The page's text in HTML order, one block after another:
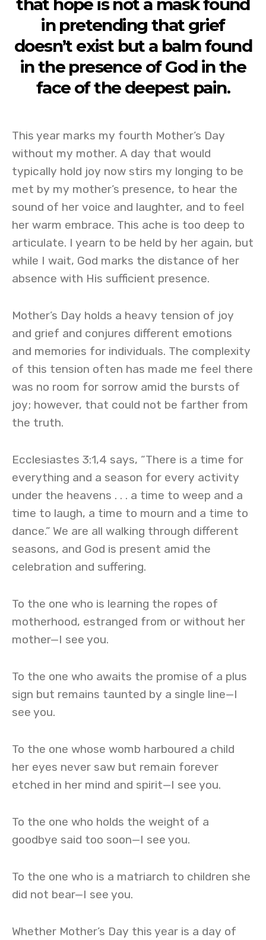
that hope is not a mask found
in pretending that grief
doesn’t exist but a balm found
in the presence of God in the
face of the deepest pain.
This year marks my fourth Mother’s Day
without my mother. A day that would
typically hold joy now stirs my longing to be
met by my mother’s presence, to hear the
sound of her voice and laughter, and to feel
her warm embrace. This ache is too deep to
articulate. I yearn to be held by her again, but
while I wait, God marks the distance of her
absence with His sufficient presence.
Mother’s Day holds a heavy tension of joy
and grief and conjures different emotions
and memories for individuals. The complexity
of this tension often has made me feel there
was no room for sorrow amid the bursts of
joy; however, that could not be farther from
the truth.
Ecclesiastes 3:1,4 says, “There is a time for
everything and a season for every activity
under the heavens . . . a time to weep and a
time to laugh, a time to mourn and a time to
dance.” We are all walking through different
seasons, and God is present amid the
celebration and suffering.
To the one who is learning the ropes of
motherhood, estranged from or without her
mother—I see you.
To the one who awaits the promise of a plus
sign but remains taunted by a single line—I
see you.
To the one whose womb harboured a child
her eyes never saw but remain forever
etched in her mind and spirit—I see you.
To the one who holds the weight of a
goodbye said too soon—I see you.
To the one who is a matriarch to children she
did not bear—I see you.
Whether Mother’s Day this year is a day of